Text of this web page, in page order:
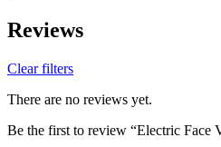
Reviews
Clear filters
There are no reviews yet.
Be the first to review “Electric Face